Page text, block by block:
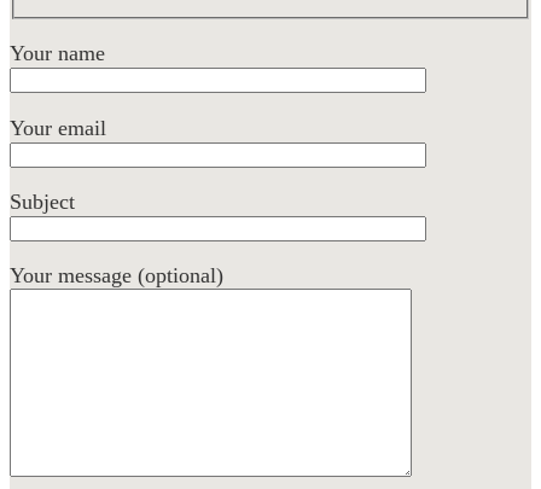
Your name
Your email
Subject
Your message (optional)